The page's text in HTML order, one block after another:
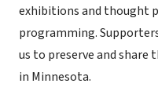
exhibitions and thought
programming.
us to preserve and share
in Minnesota.